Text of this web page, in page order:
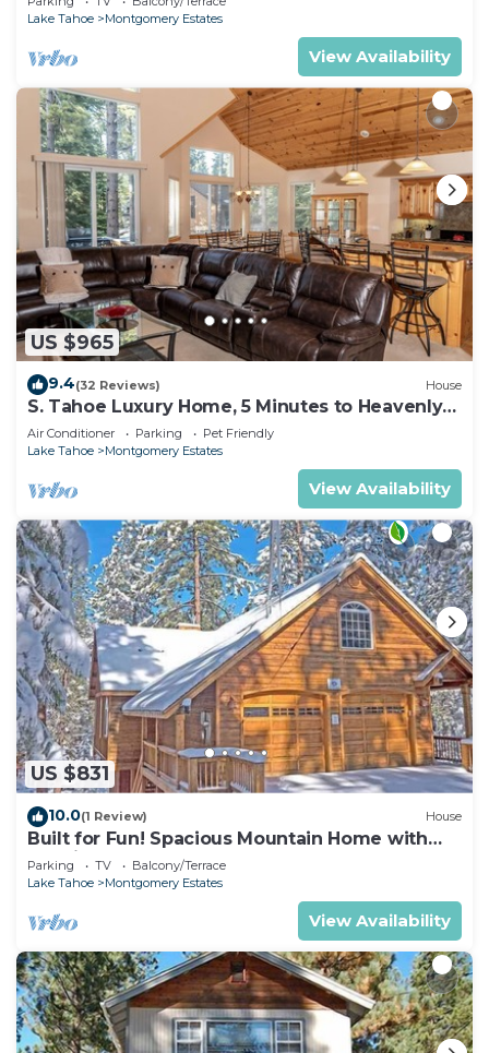
Lake Tahoe
Montgomery Estates
View Availability
US $965
9.4(32 Reviews) House
S. Tahoe Luxury Home, 5 Minutes to Heavenly
lodge
Air Conditioner Parking
Pet Friendly
Lake Tahoe
Montgomery Estates
View Availability
US $831
10.0(1 Review) House
Built for Fun! Spacious Mountain Home with
Massive Game Room, Pool Table!- 1800HM~
Parking TV
Balcony/Terrace
Lake Tahoe
Montgomery Estates
View Availability